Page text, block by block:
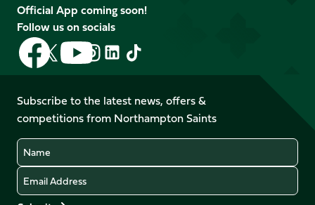
Official App coming soon!
Follow us on socials
Follow
us
on
Facebook
Follow
us
X
(Twitter)
Follow
us
on
YouTube
Follow
us
Instagram
Follow
LinkedIn
Follow
us
TikTok
Subscribe to the latest news, offers &
competitions from Northampton Saints
Name
Email